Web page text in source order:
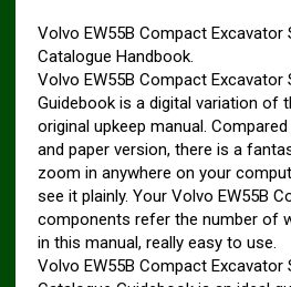
Volvo EW55B Compact Excavator
Catalogue Handbook.
Volvo EW55B Compact Excavator
Guidebook is a digital variation of
original upkeep manual.
and paper version, there is a
zoom in anywhere on your
see it plainly. Your Volvo EW55B
components refer the number of
in this manual, really easy to use.
Volvo EW55B Compact